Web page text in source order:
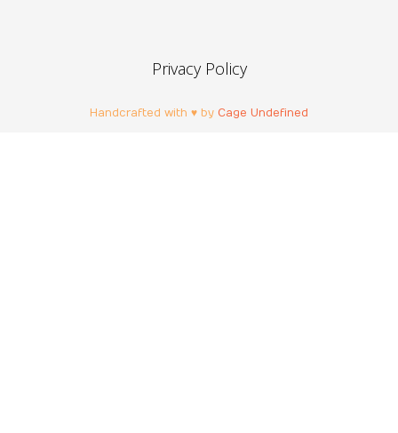
Privacy Policy
Handcrafted with ♥ by Cage Undefined